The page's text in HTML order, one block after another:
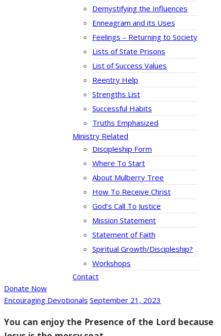
Demystifying the Influences
Enneagram and its Uses
Feelings – Returning to Society
Lists of State Prisons
List of Success Values
Reentry Help
Strengths List
Successful Habits
Truths Emphasized
Ministry Related
Discipleship Form
Where To Start
About Mulberry Tree
How To Receive Christ
God’s Call To Justice
Mission Statement
Statement of Faith
Spiritual Growth/Discipleship?
Workshops
Contact
Donate Now
Encouraging Devotionals September 21, 2023
You can enjoy the Presence of the Lord because